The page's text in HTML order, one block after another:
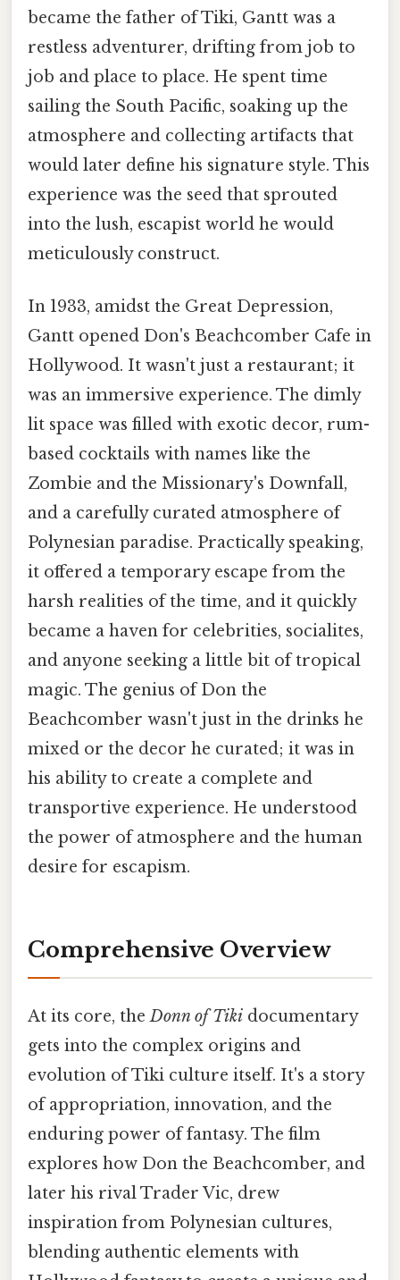
became the father of Tiki, Gantt was a
restless adventurer, drifting from job to
job and place to place. He spent time
sailing the South Pacific, soaking up the
atmosphere and collecting artifacts that
would later define his signature style. This
experience was the seed that sprouted
into the lush, escapist world he would
meticulously construct.
In 1933, amidst the Great Depression,
Gantt opened Don's Beachcomber Cafe in
Hollywood. It wasn't just a restaurant; it
was an immersive experience. The dimly
lit space was filled with exotic decor, rum-
based cocktails with names like the
Zombie and the Missionary's Downfall,
and a carefully curated atmosphere of
Polynesian paradise. Practically speaking,
it offered a temporary escape from the
harsh realities of the time, and it quickly
became a haven for celebrities, socialites,
and anyone seeking a little bit of tropical
magic. The genius of Don the
Beachcomber wasn't just in the drinks he
mixed or the decor he curated; it was in
his ability to create a complete and
transportive experience. He understood
the power of atmosphere and the human
desire for escapism.
Comprehensive Overview
At its core, theDonn of Tiki documentary
gets into the complex origins and
evolution of Tiki culture itself. It's a story
of appropriation, innovation, and the
enduring power of fantasy. The film
explores how Don the Beachcomber, and
later his rival Trader Vic, drew
inspiration from Polynesian cultures,
blending authentic elements with